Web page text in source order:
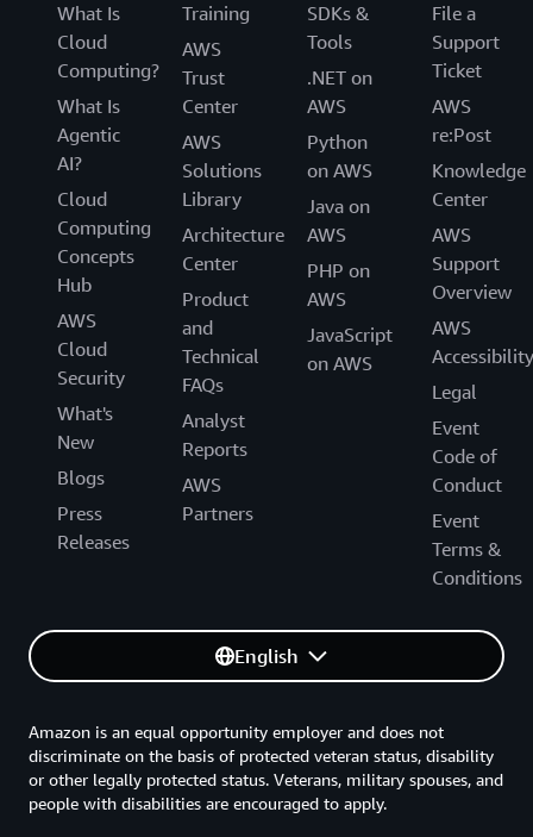
What Is
Cloud
Computing?
What Is
Agentic
AI?
Cloud
Computing
Concepts
Hub
AWS
Cloud
Security
What's
New
Blogs
Press
Releases
Training
AWS
Trust
Center
AWS
Solutions
Library
Architecture
Center
Product
and
Technical
FAQs
Analyst
Reports
AWS
Partners
SDKs &
Tools
.NET on
AWS
Python
on AWS
Java on
AWS
PHP on
AWS
JavaScript
on AWS
File a
Support
Ticket
AWS
re:Post
Knowledge
Center
AWS
Support
Overview
AWS
Accessibility
Legal
Event
Code of
Conduct
Event
Terms &
Conditions
English
Amazon is an equal opportunity employer and does not
discriminate on the basis of protected veteran status, disability
or other legally protected status. Veterans, military spouses, and
people with disabilities are encouraged to apply.